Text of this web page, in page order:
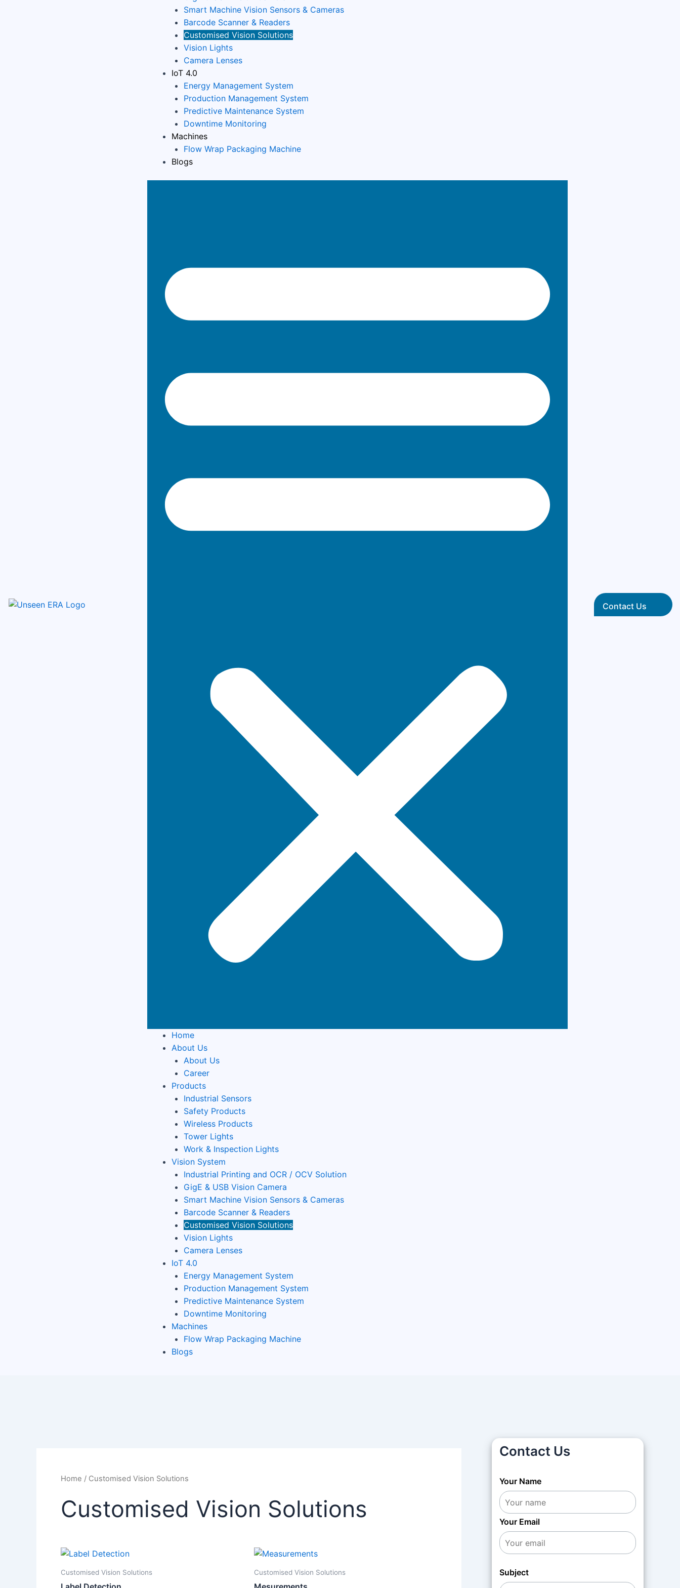
Smart Machine Vision Sensors & Cameras
Barcode Scanner & Readers
Customised Vision Solutions
Vision Lights
Camera Lenses
IoT 4.0
Energy Management System
Production Management System
Predictive Maintenance System
Downtime Monitoring
Machines
Flow Wrap Packaging Machine
Blogs
Home
About Us
About Us
Career
Products
Industrial Sensors
Safety Products
Wireless Products
Tower Lights
Work & Inspection Lights
Vision System
Industrial Printing and OCR / OCV Solution
GigE & USB Vision Camera
Smart Machine Vision Sensors & Cameras
Barcode Scanner & Readers
Customised Vision Solutions
Vision Lights
Camera Lenses
IoT 4.0
Energy Management System
Production Management System
Predictive Maintenance System
Downtime Monitoring
Machines
Flow Wrap Packaging Machine
Blogs
Contact Us
Home / Customised Vision Solutions
Customised Vision Solutions
Customised Vision Solutions Customised Vision Solutions
Contact Us
Your Name
Your Email
Subject